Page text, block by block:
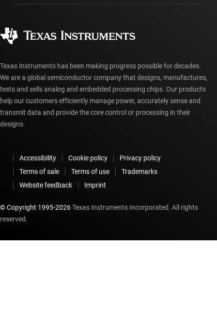
Manufacturing
myTI account FAQs
Ordering FAQs
Texas Instruments has been making progress possible for decades.
We are a global semiconductor company that designs, manufactures,
tests and sells analog and embedded processing chips. Our products
help our customers efficiently manage power, accurately sense and
transmit data and provide the core control or processing in their
designs.
Accessibility Cookie policy
Privacy policy
Terms of sale
Terms of use
Trademarks
Website feedback
Imprint
© Copyright 1995-2026Texas Instruments Incorporated. All rights
reserved.